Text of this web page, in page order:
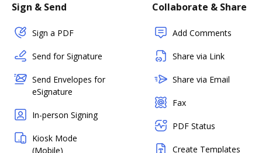
Sign & Send
Sign a PDF
Send for Signature
Send Envelopes for
eSignature
In-person Signing
Kiosk Mode
(Mobile)
Collaborate & Share
Add Comments
Share via Link
Share via Email
Fax
PDF Status
Create Templates